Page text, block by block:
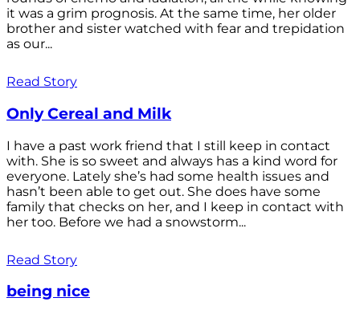
it was a grim prognosis. At the same time, her older
brother and sister watched with fear and trepidation
as our...
Read Story
Only Cereal and Milk
I have a past work friend that I still keep in contact
with. She is so sweet and always has a kind word for
everyone. Lately she’s had some health issues and
hasn’t been able to get out. She does have some
family that checks on her, and I keep in contact with
her too. Before we had a snowstorm...
Read Story
being nice